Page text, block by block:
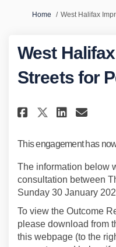
You are here:
Home West Halifax
West
Streets for
Share
Share
This engagement has
The information below
consultation between
Sunday 30 January
To view the Outcome
please download from
this webpage (to the